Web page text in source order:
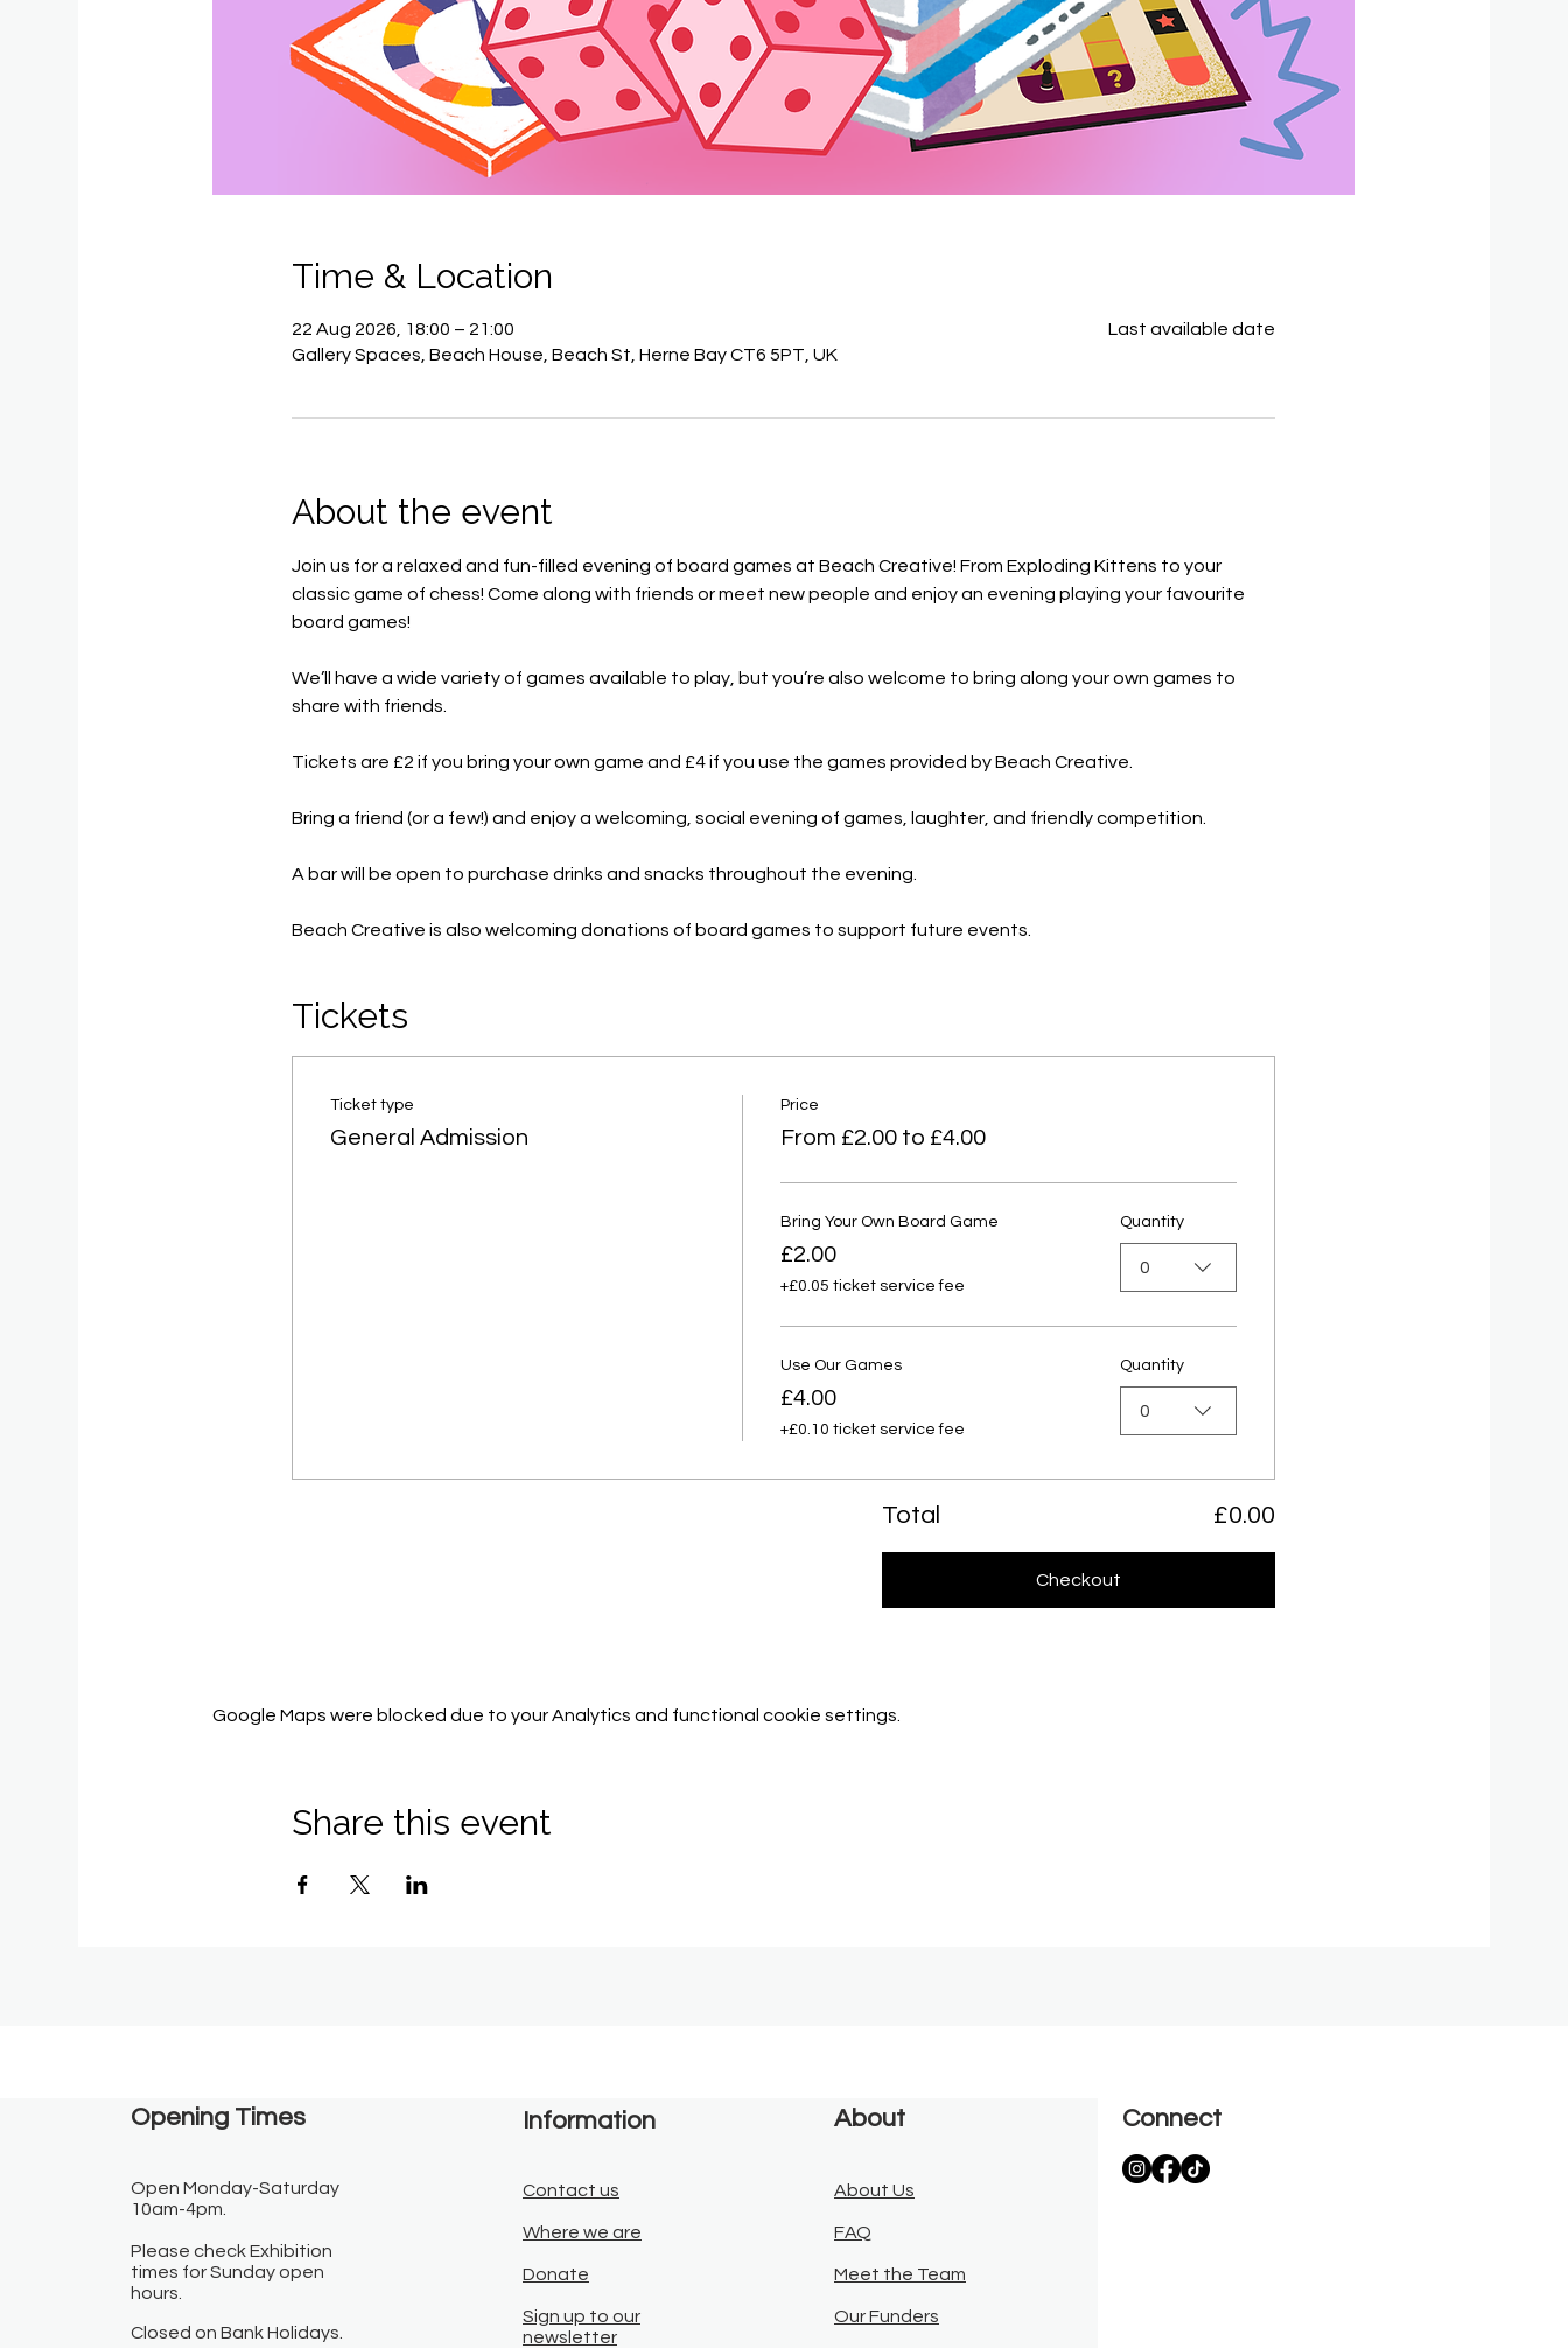
Time & Location
22 Aug 2026, 18:00 – 21:00
Gallery Spaces, Beach House, Beach St, Herne Bay CT6 5PT, UK
Last available date
About the event
Join us for a relaxed and fun-filled evening of board games at Beach Creative! From Exploding Kittens to your
classic game of chess! Come along with friends or meet new people and enjoy an evening playing your favourite
board games!
We’ll have a wide variety of games available to play, but you’re also welcome to bring along your own games to
share with friends.
Tickets are £2 if you bring your own game and £4 if you use the games provided by Beach Creative.
Bring a friend (or a few!) and enjoy a welcoming, social evening of games, laughter, and friendly competition.
A bar will be open to purchase drinks and snacks throughout the evening.
Beach Creative is also welcoming donations of board games to support future events.
Tickets
Ticket type
General Admission
Price
From £2.00 to £4.00
Bring Your Own Board Game
£2.00
+£0.05 ticket service fee
Quantity
0
Use Our Games
£4.00
+£0.10 ticket service fee
Quantity
0
Total £0.00
Checkout
Google Maps were blocked due to your Analytics and functional cookie settings.
Share this event
Opening Times​
Open Monday-Saturday
10am-4pm.
Please check Exhibition
times for Sunday open
hours.
Closed on Bank Holidays.
Information
Contact us
Where we are
Donate
Sign up to our
newsletter
About
About Us
FAQ
Meet the Team
Our Funders
Connect